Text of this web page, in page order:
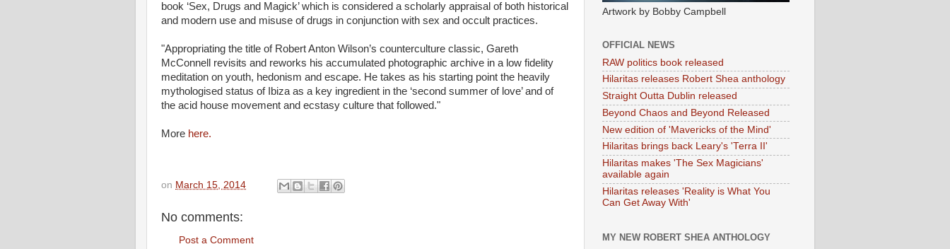
book ‘Sex, Drugs and Magick’ which is considered a scholarly appraisal of both historical
and modern use and misuse of drugs in conjunction with sex and occult practices.
"Appropriating the title of Robert Anton Wilson’s counterculture classic, Gareth
McConnell revisits and reworks his accumulated photographic archive in a low fidelity
meditation on youth, hedonism and escape. He takes as his starting point the heavily
mythologised status of Ibiza as a key ingredient in the ‘second summer of love’ and of
the acid house movement and ecstasy culture that followed."
More here.
on March 15, 2014
No comments:
Post a Comment
Artwork by Bobby Campbell
OFFICIAL NEWS
RAW politics book released
Hilaritas releases Robert Shea anthology
Straight Outta Dublin released
Beyond Chaos and Beyond Released
New edition of 'Mavericks of the Mind'
Hilaritas brings back Leary's 'Terra II'
Hilaritas makes 'The Sex Magicians'
available again
Hilaritas releases 'Reality is What You
Can Get Away With'
MY NEW ROBERT SHEA ANTHOLOGY